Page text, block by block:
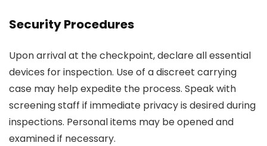
Security Procedures
Upon arrival at the checkpoint, declare all essential
devices for inspection. Use of a discreet carrying
case may help expedite the process. Speak with
screening staff if immediate privacy is desired during
inspections. Personal items may be opened and
examined if necessary.